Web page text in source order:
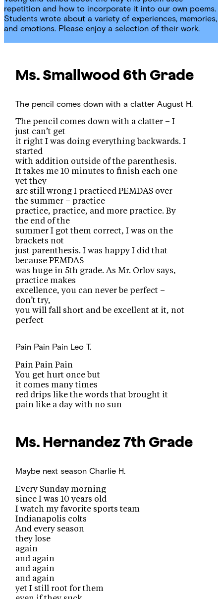
repetition and how to incorporate it into our own poems.
Students wrote about a variety of experiences, memories,
and emotions. Please enjoy a selection of their work.
Ms. Smallwood 6th Grade
The pencil comes down with a clatter August H.
The pencil comes down with a clatter – I
just can’t get
it right I was doing everything backwards. I
started
with addition outside of the parenthesis.
It takes me 10 minutes to finish each one
yet they
are still wrong I practiced PEMDAS over
the summer – practice
practice, practice, and more practice. By
the end of the
summer I got them correct, I was on the
brackets not
just parenthesis. I was happy I did that
because PEMDAS
was huge in 5th grade. As Mr. Orlov says,
practice makes
excellence, you can never be perfect –
don’t try,
you will fall short and be excellent at it, not
perfect
Pain Pain Pain Leo T.
Pain Pain Pain
You get hurt once but
it comes many times
red drips like the words that brought it
pain like a day with no sun
Ms. Hernandez 7th Grade
Maybe next season Charlie H.
Every Sunday morning
since I was 10 years old
I watch my favorite sports team
Indianapolis colts
And every season
they lose
again
and again
and again
and again
yet I still root for them